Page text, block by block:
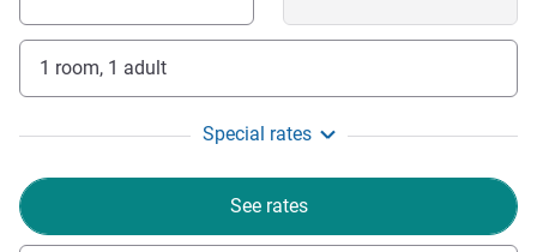
1 room, 1 adult
Special rates
See rates